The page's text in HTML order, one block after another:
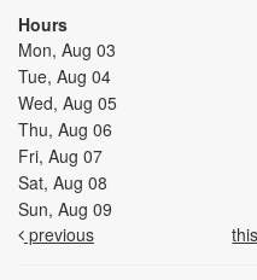
Hours
Mon, Aug 03
Tue, Aug 04
Wed, Aug 05
Thu, Aug 06
Fri, Aug 07
Sat, Aug 08
Sun, Aug 09
previous